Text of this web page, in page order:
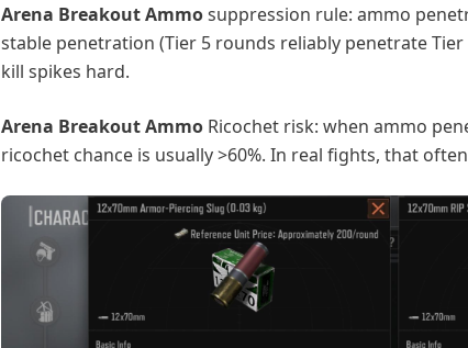
Arena Breakout Ammosuppression rule: ammo
stable penetration (Tier 5 rounds reliably penetrate
kill spikes hard.
Arena Breakout Ammo Ricochet risk: when ammo
ricochet chance is usually >60%. In real fights, that